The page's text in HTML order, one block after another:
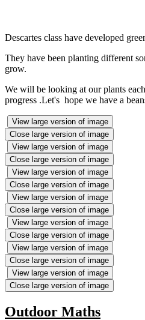
Descartes class have developed
They have been planting different
grow.
We will be looking at our plants
progress .Let's hope we have a
View large version of image
Close large version of image
View large version of image
Close large version of image
View large version of image
Close large version of image
View large version of image
Close large version of image
View large version of image
Close large version of image
View large version of image
Close large version of image
View large version of image
Close large version of image
Outdoor Maths